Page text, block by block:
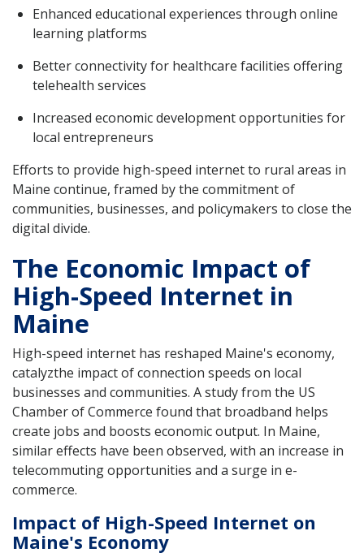
Enhanced educational experiences through online
learning platforms
Better connectivity for healthcare facilities offering
telehealth services
Increased economic development opportunities for
local entrepreneurs
Efforts to provide high-speed internet to rural areas in
Maine continue, framed by the commitment of
communities, businesses, and policymakers to close the
digital divide.
The Economic Impact of
High-Speed Internet in
Maine
High-speed internet has reshaped Maine's economy,
catalyzthe impact of connection speeds on local
businesses and communities. A study from the US
Chamber of Commerce found that broadband helps
create jobs and boosts economic output. In Maine,
similar effects have been observed, with an increase in
telecommuting opportunities and a surge in e-
commerce.
Impact of High-Speed Internet on
Maine's Economy